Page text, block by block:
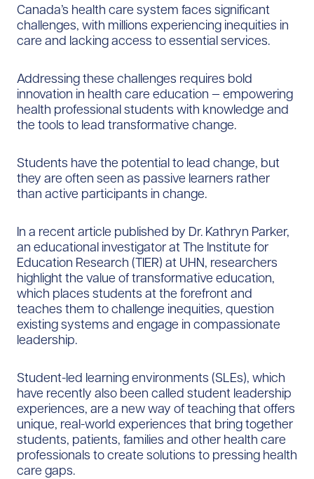
Canada’s health care system faces significant
challenges, with millions experiencing inequities in
care and lacking access to essential services.
Addressing these challenges requires bold
innovation in health care education — empowering
health professional students with knowledge and
the tools to lead transformative change.
Students have the potential to lead change, but
they are often seen as passive learners rather
than active participants in change.
In a recent article published by Dr. Kathryn Parker,
an educational investigator at The Institute for
Education Research (TIER) at UHN, researchers
highlight the value of transformative education,
which places students at the forefront and
teaches them to challenge inequities, question
existing systems and engage in compassionate
leadership.
Student-led learning environments (SLEs), which
have recently also been called student leadership
experiences, are a new way of teaching that offers
unique, real-world experiences that bring together
students, patients, families and other health care
professionals to create solutions to pressing health
care gaps.